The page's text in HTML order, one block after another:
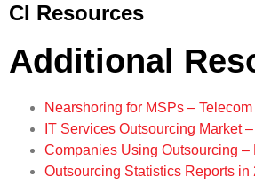
CI Resources
Additional
Nearshoring for MSPs –
IT Services Outsourcing Market
Companies Using Outsourcing –
Outsourcing Statistics Reports